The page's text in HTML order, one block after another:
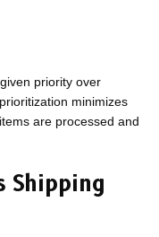
priority over
minimizes
are processed and
Shipping